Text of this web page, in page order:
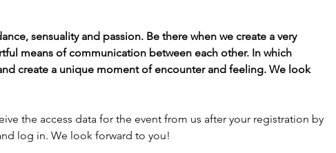
sensuality and passion. Be there when we create a very
means of communication between each other. In which
create a unique moment of encounter and feeling. We look
log in. We look forward to you!